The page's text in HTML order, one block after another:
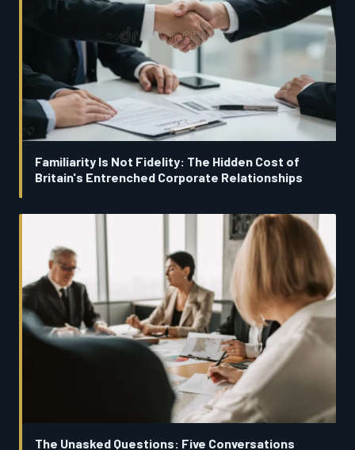
Familiarity Is Not Fidelity: The Hidden Cost of
Britain's Entrenched Corporate Relationships
The Unasked Questions: Five Conversations